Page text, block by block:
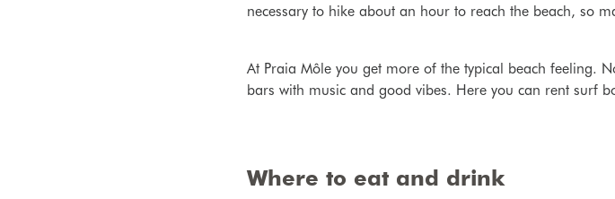
necessary to hike about an hour to reach the beach, so
At Praia Môle you get more of the typical beach feeling.
bars with music and good vibes. Here you can rent surf
Where to eat and drink